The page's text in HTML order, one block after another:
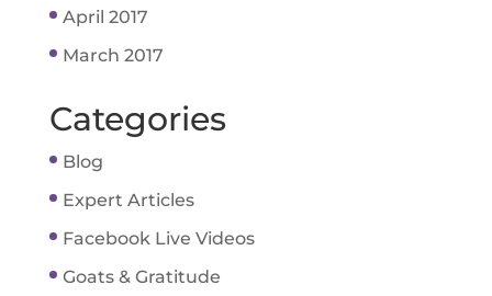
April 2017
March 2017
Categories
Blog
Expert Articles
Facebook Live Videos
Goats & Gratitude